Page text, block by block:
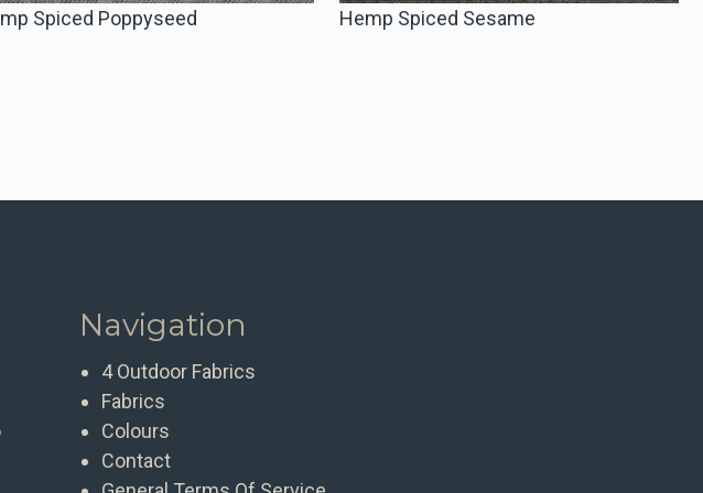
Spiced Poppyseed Hemp Spiced Sesame
Navigation
4 Outdoor Fabrics
Fabrics
Colours
Contact